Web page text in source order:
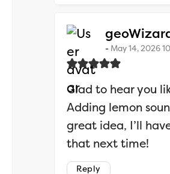
May 14, 2026
Glad to hear you
Adding lemon
great idea, I’ll
that next time!
Reply